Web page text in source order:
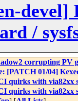
/
corrupting PV
[PATCH 01/04]
quirks with via82xx
quirks with via82xx